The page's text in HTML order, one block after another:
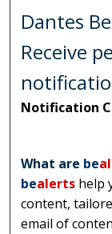
Dantes
Receive
Notification
What are be
bealerts help
content,
email of